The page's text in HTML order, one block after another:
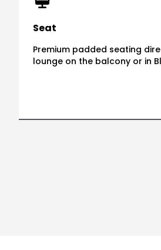
Seat
Premium padded seating
lounge on the balcony or in